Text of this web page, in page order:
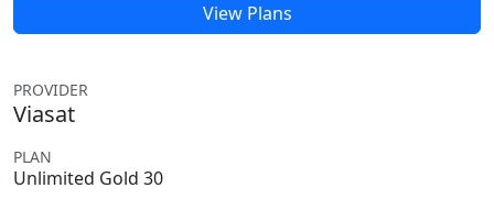
View Plans
PROVIDER
Viasat
PLAN
Unlimited Gold 30